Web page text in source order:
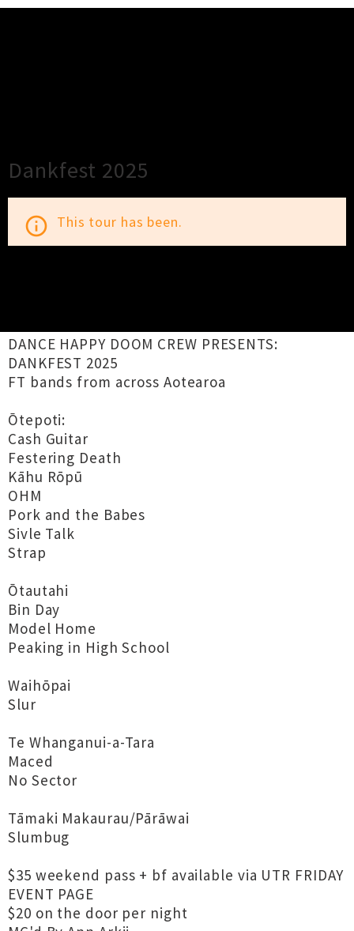
Dankfest 2025
info_outline This tour has been.
DANCE HAPPY DOOM CREW PRESENTS:
DANKFEST 2025
FT bands from across Aotearoa
Ōtepoti:
Cash Guitar
Festering Death
Kāhu Rōpū
OHM
Pork and the Babes
Sivle Talk
Strap
Ōtautahi
Bin Day
Model Home
Peaking in High School
Waihōpai
Slur
Te Whanganui-a-Tara
Maced
No Sector
Tāmaki Makaurau/Pārāwai
Slumbug
$35 weekend pass + bf available via UTR FRIDAY
EVENT PAGE
$20 on the door per night